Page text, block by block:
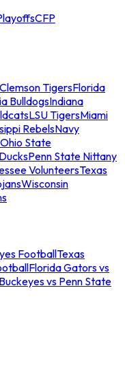
CFP
Clemson TigersFlorida
BulldogsIndiana
LSU TigersMiami
RebelsNavy
Ohio State
Penn State Nittany
VolunteersTexas
Wisconsin
FootballTexas
Florida Gators vs
vs Penn State